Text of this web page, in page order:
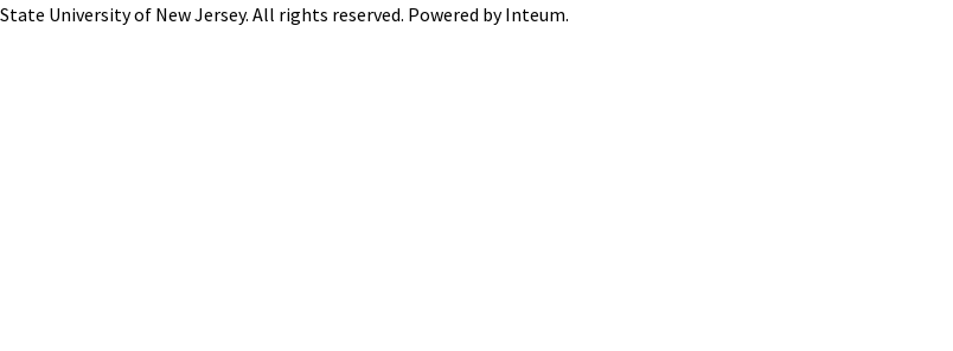
University of New Jersey. All rights reserved. Powered byInteum.